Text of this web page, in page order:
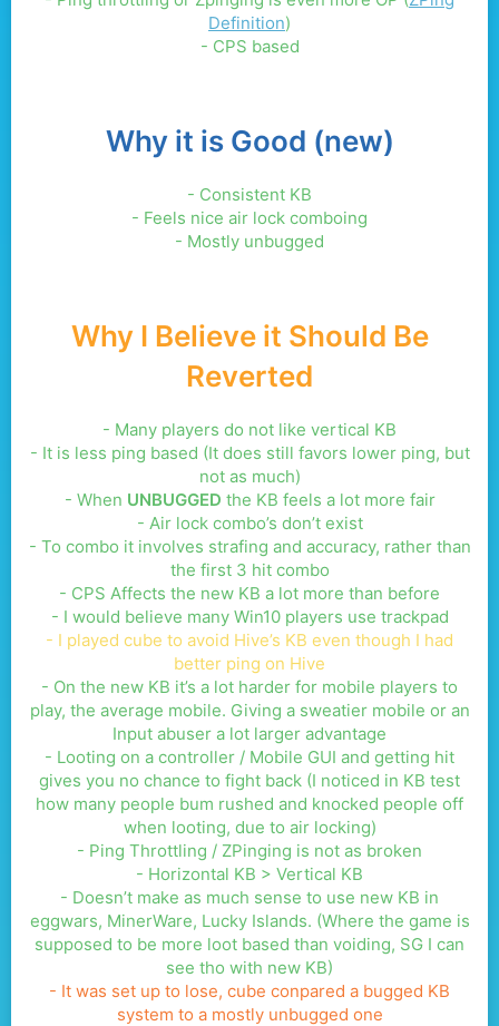
Definition)
- CPS based
Why it is Good (new)
- Consistent KB
- Feels nice air lock comboing
- Mostly unbugged
Why I Believe it Should Be
Reverted
- Many players do not like vertical KB
- It is less ping based (It does still favors lower ping, but
not as much)
- When UNBUGGED the KB feels a lot more fair
- Air lock combo’s don’t exist
- To combo it involves strafing and accuracy, rather than
the first 3 hit combo
- CPS Affects the new KB a lot more than before
- I would believe many Win10 players use trackpad
- I played cube to avoid Hive’s KB even though I had
better ping on Hive
- On the new KB it’s a lot harder for mobile players to
play, the average mobile. Giving a sweatier mobile or an
Input abuser a lot larger advantage
- Looting on a controller / Mobile GUI and getting hit
gives you no chance to fight back (I noticed in KB test
how many people bum rushed and knocked people off
when looting, due to air locking)
- Ping Throttling / ZPinging is not as broken
- Horizontal KB > Vertical KB
- Doesn’t make as much sense to use new KB in
eggwars, MinerWare, Lucky Islands. (Where the game is
supposed to be more loot based than voiding, SG I can
see tho with new KB)
- It was set up to lose, cube conpared a bugged KB
system to a mostly unbugged one